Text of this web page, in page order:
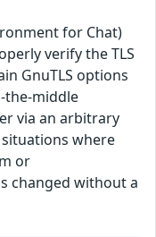
for Chat)
verify the TLS
GnuTLS options
the-middle
via an arbitrary
where
or
changed without a